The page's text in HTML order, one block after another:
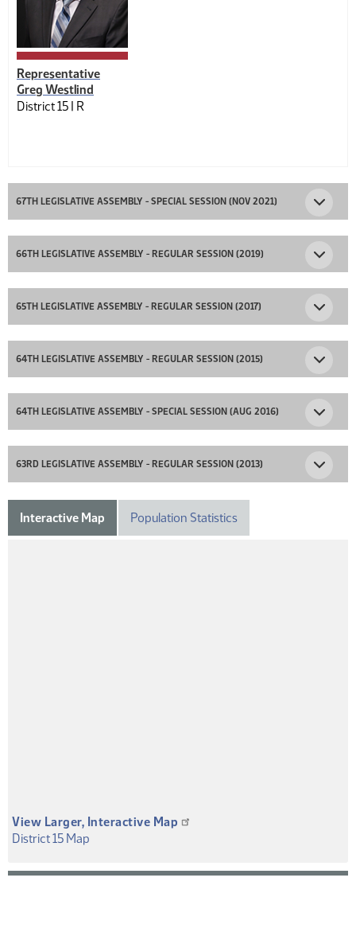
Representative
Greg Westlind
District 15 | R
67TH LEGISLATIVE ASSEMBLY - SPECIAL SESSION (NOV 2021)
66TH LEGISLATIVE ASSEMBLY - REGULAR SESSION (2019)
65TH LEGISLATIVE ASSEMBLY - REGULAR SESSION (2017)
64TH LEGISLATIVE ASSEMBLY - REGULAR SESSION (2015)
64TH LEGISLATIVE ASSEMBLY - SPECIAL SESSION (AUG 2016)
63RD LEGISLATIVE ASSEMBLY - REGULAR SESSION (2013)
Interactive Map Population Statistics
View Larger, Interactive Map
District
or
District 15 Map
(PDF)